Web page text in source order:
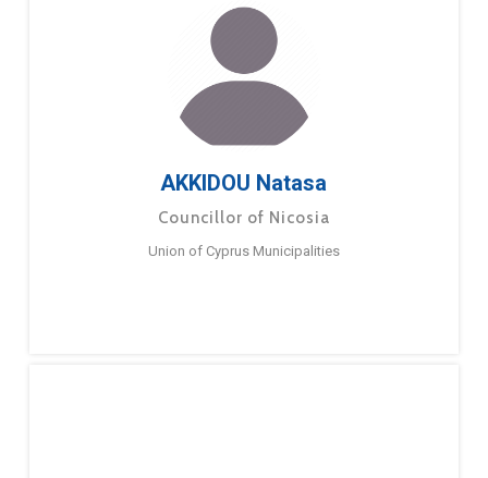
AKKIDOU Natasa
Councillor of Nicosia
Union of Cyprus Municipalities